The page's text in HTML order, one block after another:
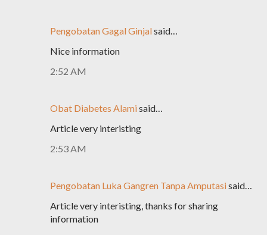
Pengobatan Gagal Ginjalsaid…
Nice information
2:52 AM
Obat Diabetes Alamisaid…
Article very interisting
2:53 AM
Pengobatan Luka Gangren Tanpa Amputasisaid…
Article very interisting, thanks for sharing
information